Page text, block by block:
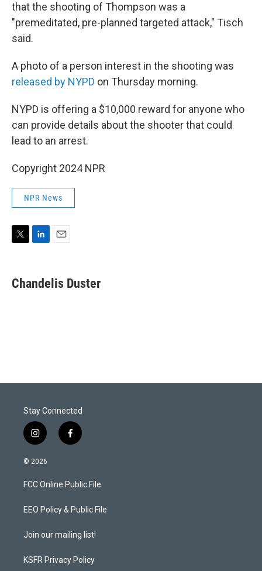
that the shooting of Thompson was a
"premeditated, pre-planned targeted attack," Tisch
said.
A photo of a person interest in the shooting was
released by NYPD on Thursday morning.
NYPD is offering a $10,000 reward for anyone who
can provide details about the shooter that could
lead to an arrest.
Copyright 2024 NPR
NPR News
t
t
k
e
i
l
Chandelis Duster
Stay Connected
i
n
s
a
g
a
f
a
b
o
k
© 2026
FCC Online Public File
EEO Policy & Public File
Join our mailing list!
KSFR Privacy Policy